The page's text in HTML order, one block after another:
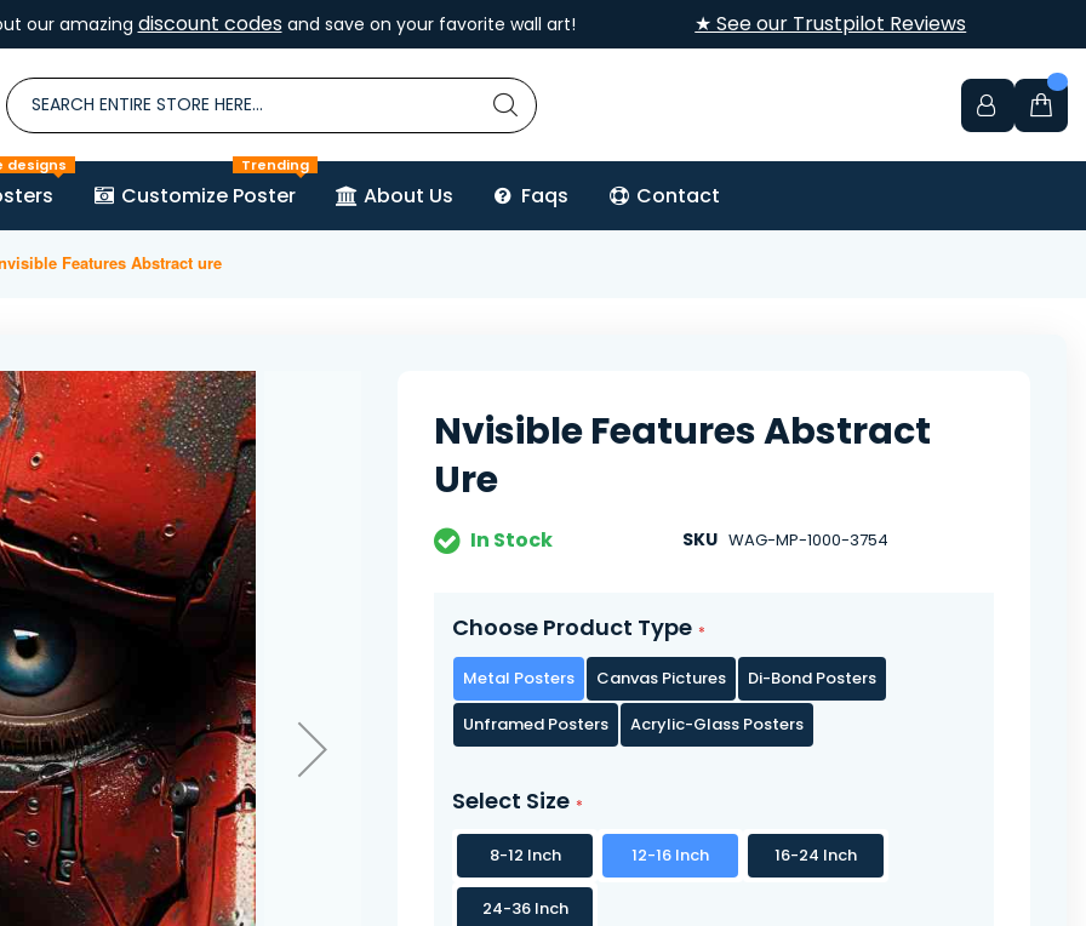
our amazing discount codesand save on your favorite wall art! ★ See our Trustpilot Reviews
designs
Customize Poster
Trending
About Us Faqs Contact
Features Abstract ure
Nvisible Features Abstract
Ure
In Stock SKU WAG-MP-1000-3754
Choose Product Type
Metal Posters Canvas Pictures
Di-Bond Posters
Unframed Posters
Acrylic-Glass Posters
Select Size
8-12 Inch 12-16 Inch 16-24 Inch
24-36 Inch